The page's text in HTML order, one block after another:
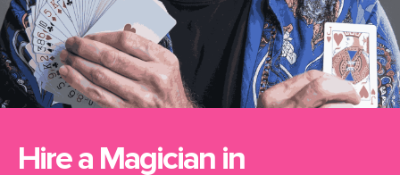
Hire a Magician in